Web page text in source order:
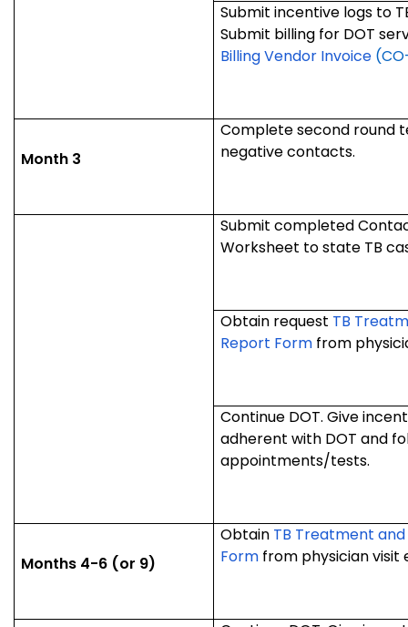
Submit incentive logs to
Submit billing for DOT
Billing Vendor Invoice
Month 3
Complete second round
negative contacts.
Submit completed
Worksheet to state TB
Obtain request TB
Report Formfrom
Continue DOT. Give
adherent with DOT and
appointments/tests.
Months 4-6 (or 9)
Obtain TB Treatment
Formfrom physician visit